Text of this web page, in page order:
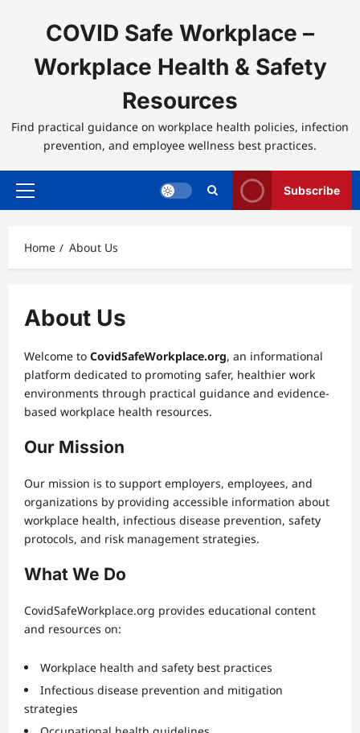
COVID Safe Workplace –
Workplace Health & Safety
Resources
Find practical guidance on workplace health policies, infection
prevention, and employee wellness best practices.
Primary
Subscribe
Home About Us
About Us
Welcome to CovidSafeWorkplace.org, an informational
platform dedicated to promoting safer, healthier work
environments through practical guidance and evidence-
based workplace health resources.
Our Mission
Our mission is to support employers, employees, and
organizations by providing accessible information about
workplace health, infectious disease prevention, safety
protocols, and risk management strategies.
What We Do
CovidSafeWorkplace.org provides educational content
and resources on:
Workplace health and safety best practices
Infectious disease prevention and mitigation
strategies